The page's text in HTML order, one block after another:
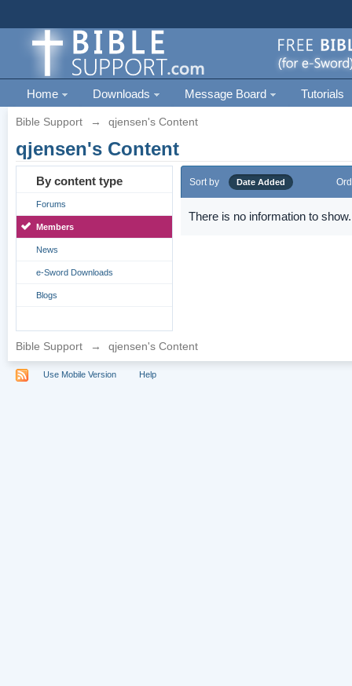
Home Downloads Message Board Tutorials
Bible Support → qjensen's Content
qjensen's Content
By content type
Forums
Members
News
e-Sword Downloads
Blogs
Sort by Date Added
There is no information to show.
Bible Support → qjensen's Content
Use Mobile Version Help